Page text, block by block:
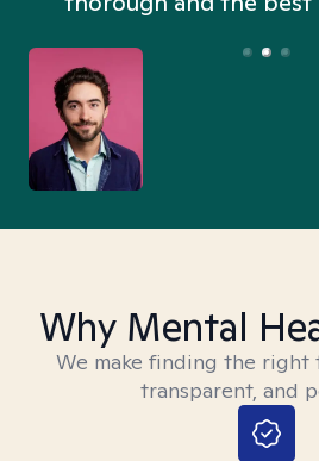
Why Mental
We make finding the right
transparent, and